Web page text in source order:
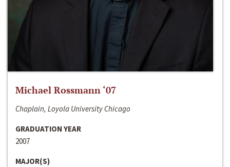
Michael Rossmann ‘07
Chaplain, Loyola University Chicago
GRADUATION YEAR
2007
MAJOR(S)